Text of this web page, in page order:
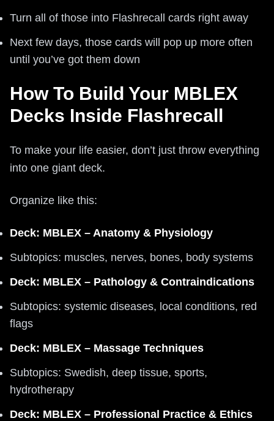
Turn all of those into Flashrecall cards right away
Next few days, those cards will pop up more often
until you’ve got them down
How To Build Your MBLEX
Decks Inside Flashrecall
To make your life easier, don’t just throw everything
into one giant deck.
Organize like this:
Deck: MBLEX – Anatomy & Physiology
Subtopics: muscles, nerves, bones, body systems
Deck: MBLEX – Pathology & Contraindications
Subtopics: systemic diseases, local conditions, red
flags
Deck: MBLEX – Massage Techniques
Subtopics: Swedish, deep tissue, sports,
hydrotherapy
Deck: MBLEX – Professional Practice & Ethics